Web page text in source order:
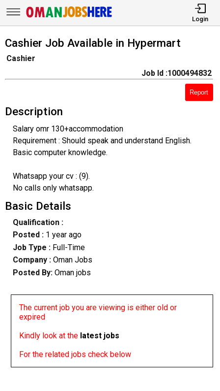
Login
Cashier Job Available in Hypermart
Cashier
Job Id :1000494832
Report
Description
Salary omr 130+accommodation
Requirement : Should speak and understand English.
Basic computer knowledge.
Whatsapp your cv : (9).
No calls only whatsapp.
Basic Details
Qualification :
Posted : 1 year ago
Job Type : Full-Time
Company :Oman Jobs
Posted By: Oman jobs
The current job you are viewing is either old or
expired
Kindly look at the latest jobs
For the related jobs check below